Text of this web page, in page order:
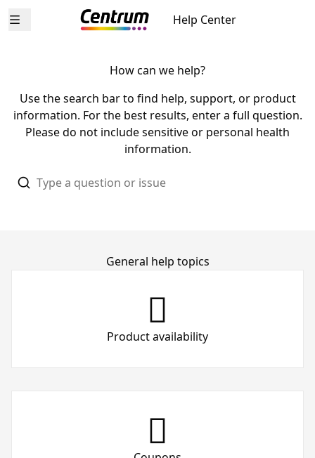
Open menu Help Center
How can we help?
Use the search bar to find help, support, or product
information. For the best results, enter a full question.
Please do not include sensitive or personal health
information.
General help topics
Product availability